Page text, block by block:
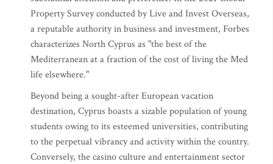
Property Survey conducted by Live and Invest Overseas,
a reputable authority in business and investment, Forbes
characterizes North Cyprus as "the best of the
Mediterranean at a fraction of the cost of living the Med
life elsewhere."
Beyond being a sought-after European vacation
destination, Cyprus boasts a sizable population of young
students owing to its esteemed universities, contributing
to the perpetual vibrancy and activity within the country.
Conversely, the casino culture and entertainment sector